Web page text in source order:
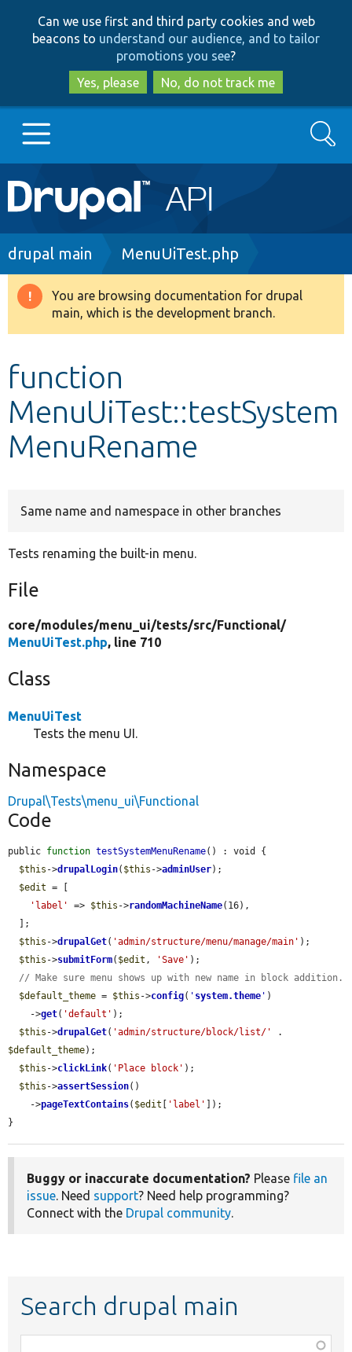
to
main
content
to
search
Can we use first and third party cookies and web
beacons to understand our audience, and to tailor
promotions you see?
Yes, please
No, do not track me
Main
navigation
Go to Drupal.org
Drupal 8+
Develop for Drupal
Search
Breadcrumb
drupal main MenuUiTest.php
Warning
message
You are browsing documentation for drupal
main, which is the development branch.
function
MenuUiTest::testSystem
MenuRename
Same name and namespace in other branches
Tests renaming the built-in menu.
File
core/modules/menu_ui/tests/src/Functional/
MenuUiTest.php, line 710
Class
MenuUiTest
Tests the menu UI.
Namespace
Drupal\Tests\menu_ui\Functional
Code
public function testSystemMenuRename() : void {
$this ->drupalLogin( $this ->adminUser);
$edit = [
'label'
=> $this ->randomMachineName(16),
$this ->drupalGet( 'admin/structure/menu/manage/main' );
$this ->submitForm( $edit , 'Save' );
// Make sure menu shows up with new name in block addition.
$default_theme = $this ->config( ' system.theme ' )
    ->
get( 'default' );
$this ->drupalGet( 'admin/structure/block/list/'
$default_theme);
$this ->clickLink( 'Place block' );
$this ->assertSession()
    ->
pageTextContains( $edit 'label'
]);
}
Buggy or inaccurate documentation? Please file an
issue. Need support? Need help programming?
Connect with the Drupal community.
Search drupal main